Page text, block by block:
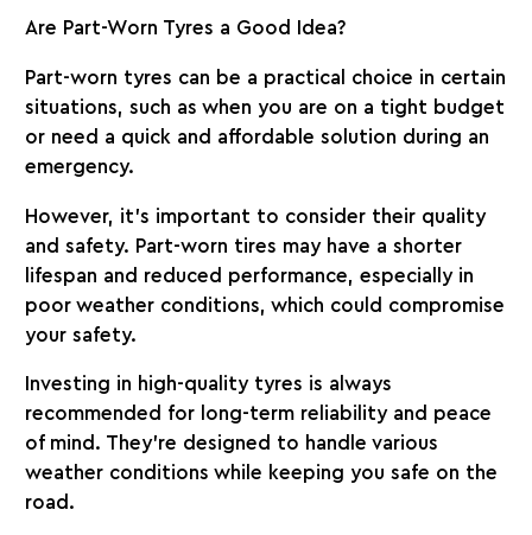
Are Part-Worn Tyres a Good Idea?
Part-worn tyres can be a practical choice in certain
situations, such as when you are on a tight budget
or need a quick and affordable solution during an
emergency.
However, it’s important to consider their quality
and safety. Part-worn tires may have a shorter
lifespan and reduced performance, especially in
poor weather conditions, which could compromise
your safety.
Investing in high-quality tyres is always
recommended for long-term reliability and peace
of mind. They’re designed to handle various
weather conditions while keeping you safe on the
road.